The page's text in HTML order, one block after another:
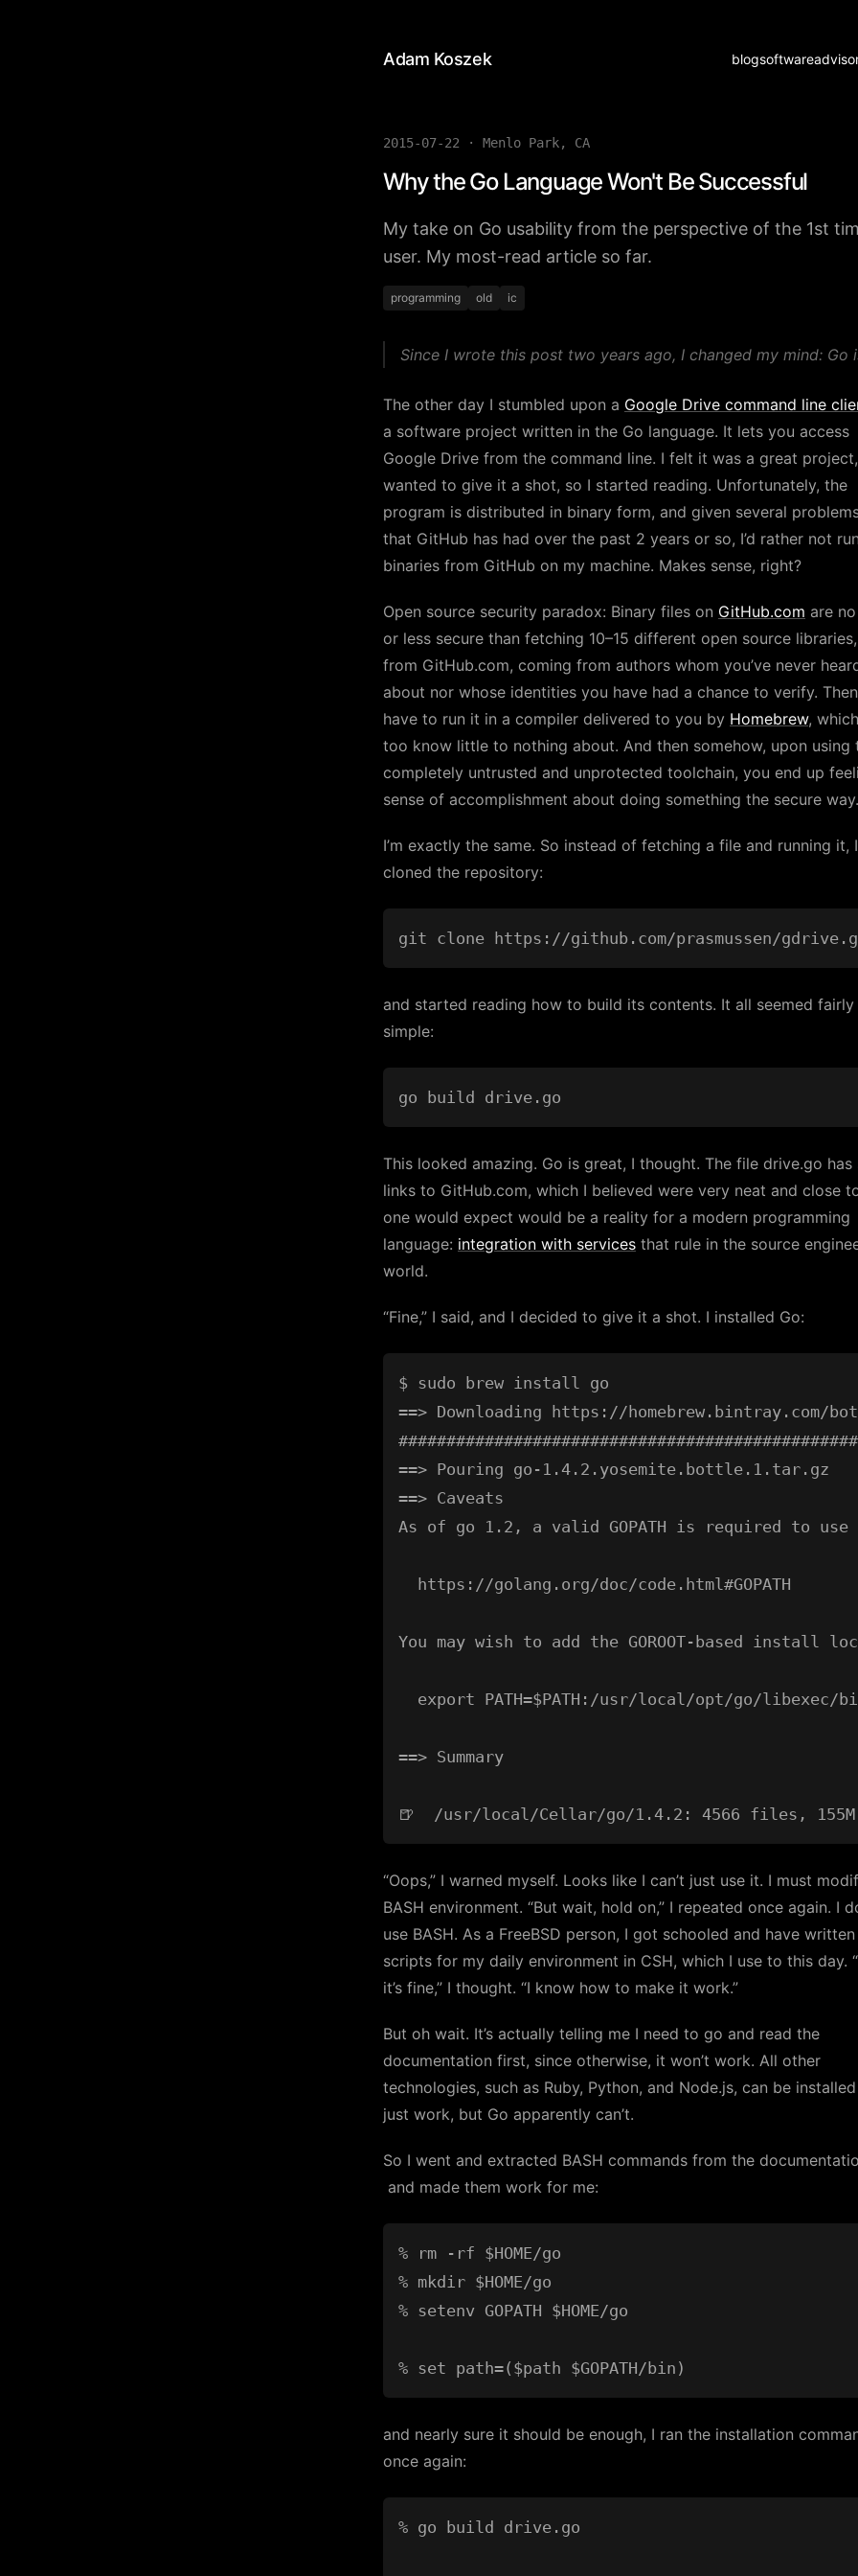
Adam Koszek blogsoftware
2015-07-22 · Menlo Park, CA
Why the Go Language Won't Be Successful
My take on Go usability from the perspective of the 1st
user. My most-read article so far.
programming old ic
Since I wrote this post two years ago, I changed my mind: Go
The other day I stumbled upon a Google Drive command line
a software project written in the Go language. It lets you access
Google Drive from the command line. I felt it was a great
wanted to give it a shot, so I started reading. Unfortunately, the
program is distributed in binary form, and given several
that GitHub has had over the past 2 years or so, I’d rather not run
binaries from GitHub on my machine. Makes sense, right?
Open source security paradox: Binary files on GitHub.com are
or less secure than fetching 10–15 different open source
from GitHub.com, coming from authors whom you’ve never
about nor whose identities you have had a chance to verify.
have to run it in a compiler delivered to you by Homebrew,
too know little to nothing about. And then somehow, upon using
completely untrusted and unprotected toolchain, you end up
sense of accomplishment about doing something the secure way.
I’m exactly the same. So instead of fetching a file and running it, I
cloned the repository:
and started reading how to build its contents. It all seemed fairly
simple:
This looked amazing. Go is great, I thought. The file drive.go has
links to GitHub.com, which I believed were very neat and close
one would expect would be a reality for a modern programming
language: integration with services that rule in the source
world.
“Fine,” I said, and I decided to give it a shot. I installed Go:
$ sudo brew install go
==> Downloading https://
==> Pouring go-1.4.2.yosemite.bottle.1.tar.gz
==> Caveats
As of go 1.2, a valid GOPATH is required to use
https://golang.org/doc/code.html#GOPATH
You may wish to add the GOROOT-based install
export PATH=$PATH:/usr/local/opt/go/libexec/
==> Summary
“Oops,” I warned myself. Looks like I can’t just use it. I must
BASH environment. “But wait, hold on,” I repeated once again. I
use BASH. As a FreeBSD person, I got schooled and have
scripts for my daily environment in CSH, which I use to this day.
it’s fine,” I thought. “I know how to make it work.”
But oh wait. It’s actually telling me I need to go and read the
documentation first, since otherwise, it won’t work. All other
technologies, such as Ruby, Python, and Node.js, can be
just work, but Go apparently can’t.
So I went and extracted BASH commands from the
and made them work for me:
% rm -rf $HOME/go
% mkdir $HOME/go
% setenv GOPATH $HOME/go
and nearly sure it should be enough, I ran the installation
once again:
% go build drive.go